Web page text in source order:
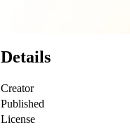
Details
Creator
Published
License